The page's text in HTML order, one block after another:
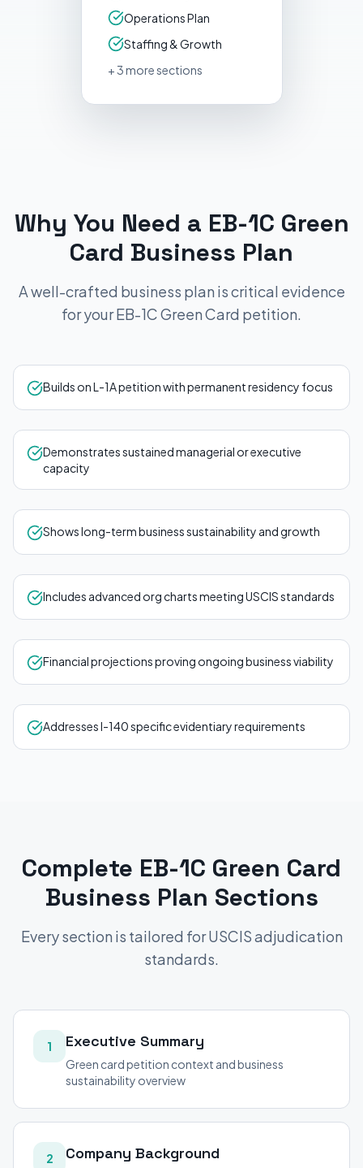
Operations Plan
Staffing & Growth
+3more sections
Why You Need a EB-1C Green
Card Business Plan
A well-crafted business plan is critical evidence
for yourEB-1C Green Card petition.
Builds on L-1A petition with permanent residency focus
Demonstrates sustained managerial or executive
capacity
Shows long-term business sustainability and growth
Includes advanced org charts meeting USCIS standards
Financial projections proving ongoing business viability
Addresses I-140 specific evidentiary requirements
Complete EB-1C Green Card
Business Plan Sections
Every section is tailored for USCIS adjudication
standards.
1 Executive Summary
Green card petition context and business
sustainability overview
2 Company Background